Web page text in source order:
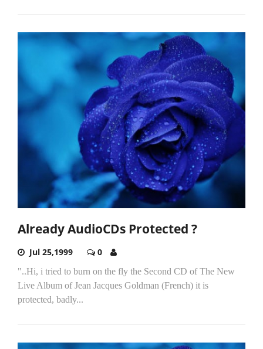
Already AudioCDs Protected ?
Jul 25,1999 0
"..Hi, i tried to burn on the fly the Second CD of The New
Live Album of Jean Jacques Goldman (French) it is
protected, badly...